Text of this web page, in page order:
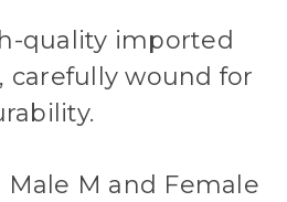
quality imported
carefully wound for
M and Female